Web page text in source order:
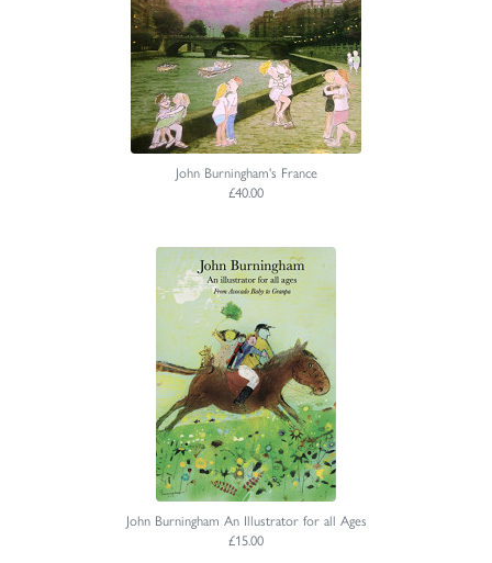
John Burningham's France
£40.00
John Burningham An Illustrator for all Ages
£15.00